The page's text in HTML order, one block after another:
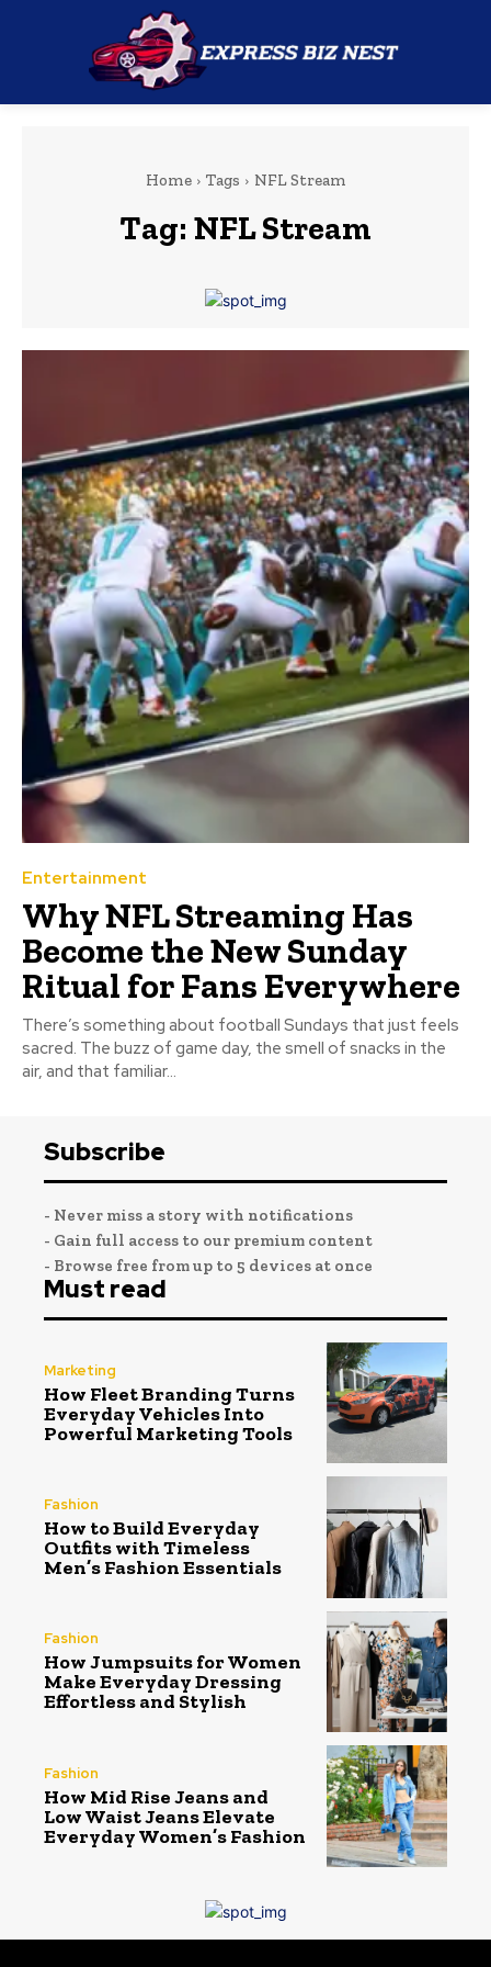
Home Tags NFL Stream
Tag: NFL Stream
Entertainment
Why NFL Streaming Has
Become the New Sunday
Ritual for Fans Everywhere
There’s something about football Sundays that just feels
sacred. The buzz of game day, the smell of snacks in the
air, and that familiar...
Subscribe
- Never miss a story with notifications
- Gain full access to our premium content
- Browse free from up to 5 devices at once
Must read
Marketing
How Fleet Branding Turns
Everyday Vehicles Into
Powerful Marketing Tools
Fashion
How to Build Everyday
Outfits with Timeless
Men’s Fashion Essentials
Fashion
How Jumpsuits for Women
Make Everyday Dressing
Effortless and Stylish
Fashion
How Mid Rise Jeans and
Low Waist Jeans Elevate
Everyday Women’s Fashion